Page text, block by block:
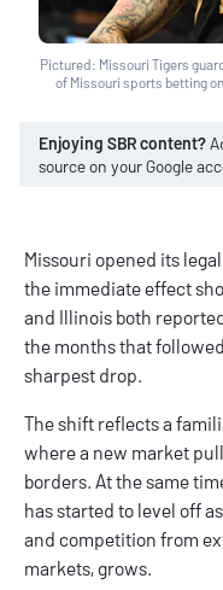
Pictured: Missouri Tigers
of Missouri sports betting
Enjoying SBR content?
source on your Google
Missouri opened its
the immediate effect
and Illinois both
the months that
sharpest drop.
The shift reflects a
where a new market
borders. At the same
has started to level off
and competition from
markets, grows.